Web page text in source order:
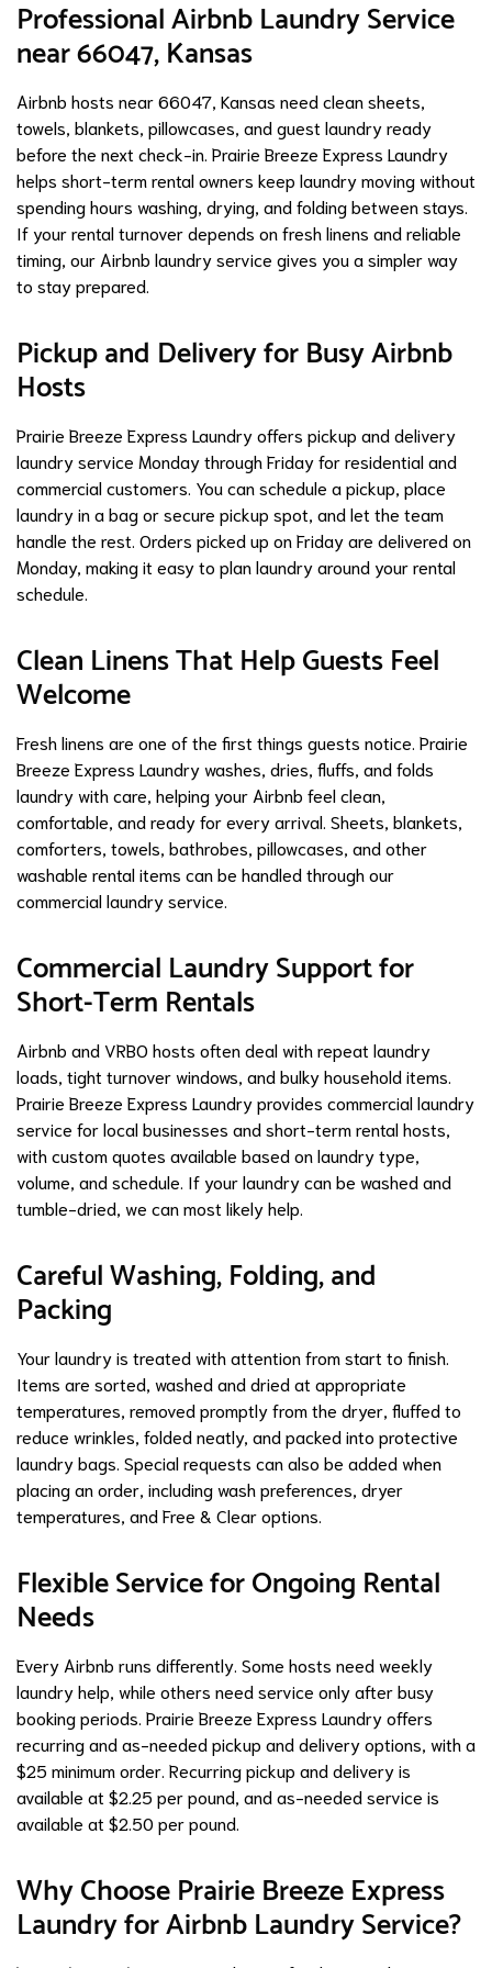
Professional Airbnb Laundry Service
near 66047, Kansas
Airbnb hosts near 66047, Kansas need clean sheets,
towels, blankets, pillowcases, and guest laundry ready
before the next check-in. Prairie Breeze Express Laundry
helps short-term rental owners keep laundry moving without
spending hours washing, drying, and folding between stays.
If your rental turnover depends on fresh linens and reliable
timing, our Airbnb laundry service gives you a simpler way
to stay prepared.
Pickup and Delivery for Busy Airbnb
Hosts
Prairie Breeze Express Laundry offers pickup and delivery
laundry service Monday through Friday for residential and
commercial customers. You can schedule a pickup, place
laundry in a bag or secure pickup spot, and let the team
handle the rest. Orders picked up on Friday are delivered on
Monday, making it easy to plan laundry around your rental
schedule.
Clean Linens That Help Guests Feel
Welcome
Fresh linens are one of the first things guests notice. Prairie
Breeze Express Laundry washes, dries, fluffs, and folds
laundry with care, helping your Airbnb feel clean,
comfortable, and ready for every arrival. Sheets, blankets,
comforters, towels, bathrobes, pillowcases, and other
washable rental items can be handled through our
commercial laundry service.
Commercial Laundry Support for
Short-Term Rentals
Airbnb and VRBO hosts often deal with repeat laundry
loads, tight turnover windows, and bulky household items.
Prairie Breeze Express Laundry provides commercial laundry
service for local businesses and short-term rental hosts,
with custom quotes available based on laundry type,
volume, and schedule. If your laundry can be washed and
tumble-dried, we can most likely help.
Careful Washing, Folding, and
Packing
Your laundry is treated with attention from start to finish.
Items are sorted, washed and dried at appropriate
temperatures, removed promptly from the dryer, fluffed to
reduce wrinkles, folded neatly, and packed into protective
laundry bags. Special requests can also be added when
placing an order, including wash preferences, dryer
temperatures, and Free & Clear options.
Flexible Service for Ongoing Rental
Needs
Every Airbnb runs differently. Some hosts need weekly
laundry help, while others need service only after busy
booking periods. Prairie Breeze Express Laundry offers
recurring and as-needed pickup and delivery options, with a
$25 minimum order. Recurring pickup and delivery is
available at $2.25 per pound, and as-needed service is
available at $2.50 per pound.
Why Choose Prairie Breeze Express
Laundry for Airbnb Laundry Service?